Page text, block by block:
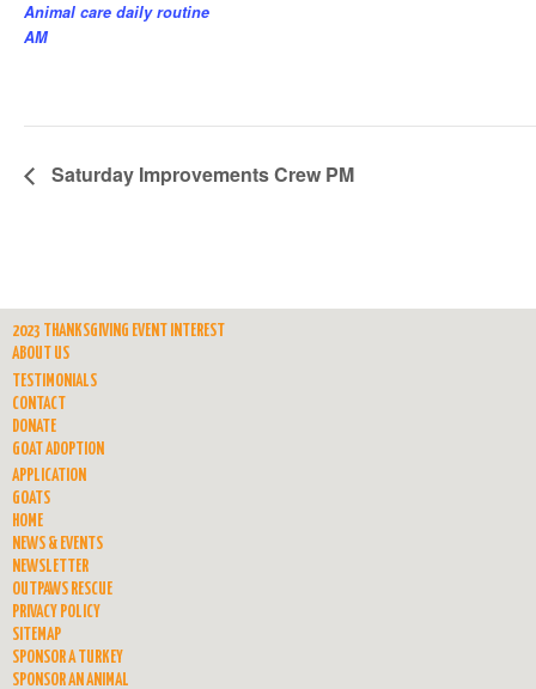
Animal care daily routine
AM
Saturday Improvements Crew PM
2023 THANKSGIVING EVENT INTEREST
ABOUT US
TESTIMONIALS
CONTACT
DONATE
GOAT ADOPTION
APPLICATION
GOATS
HOME
NEWS & EVENTS
NEWSLETTER
OUTPAWS RESCUE
PRIVACY POLICY
SITEMAP
SPONSOR A TURKEY
SPONSOR AN ANIMAL